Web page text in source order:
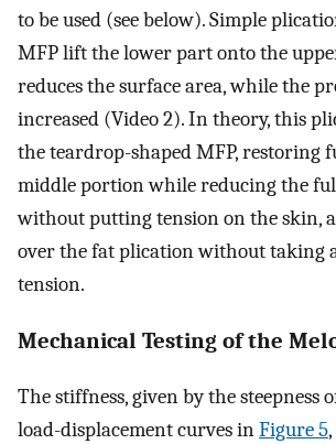
to be used (see below). Simple
MFP lift the lower part onto the
reduces the surface area, while the
increased (Video 2). In theory, this
the teardrop-shaped MFP, restoring
middle portion while reducing the
without putting tension on the skin,
over the fat plication without taking
tension.
Mechanical Testing of the
The stiffness, given by the steepness
load-displacement curves inFigure 5